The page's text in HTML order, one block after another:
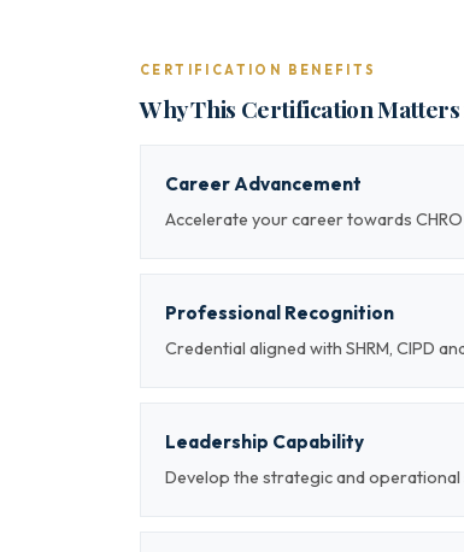
CERTIFICATION BENEFITS
Why This Certification
Career Advancement
Accelerate your career towards
Professional Recognition
Credential aligned with SHRM, CIPD
Leadership Capability
Develop the strategic and